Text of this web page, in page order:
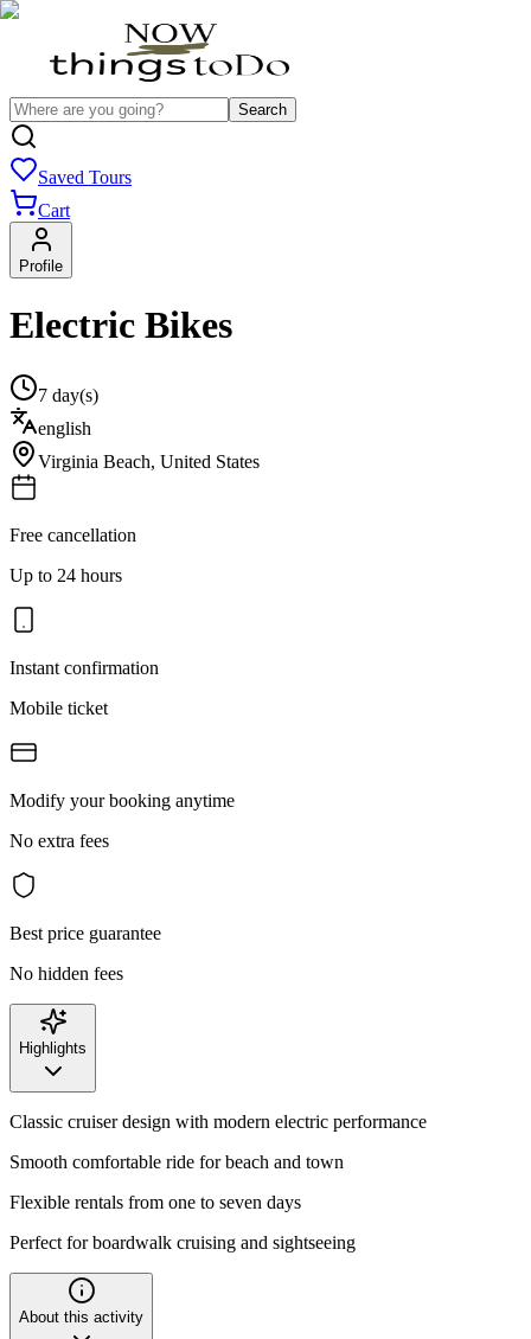
Search
Saved Tours
Cart
Profile
Electric Bikes
7 day(s)
english
Virginia Beach, United States
Free cancellation
Up to 24 hours
Instant confirmation
Mobile ticket
Modify your booking anytime
No extra fees
Best price guarantee
No hidden fees
Highlights
Classic cruiser design with modern electric performance
Smooth comfortable ride for beach and town
Flexible rentals from one to seven days
Perfect for boardwalk cruising and sightseeing
About this activity